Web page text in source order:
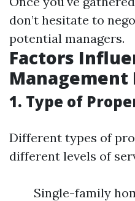
don’t hesitate to
potential managers.
Factors
Management
1. Type of
Different types of
different levels of
Single-family